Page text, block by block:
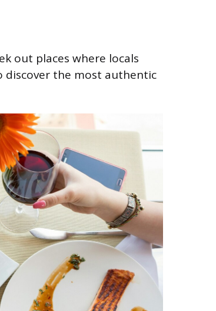
out places where locals
discover the most authentic